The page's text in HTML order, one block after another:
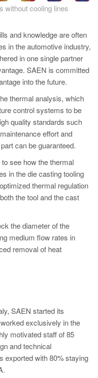
without cooling lines
and knowledge are often
in the automotive industry,
in one single partner
SAEN is committed
into the future.
thermal analysis, which
control systems to be
quality standards such
effort and
can be guaranteed.
see how the thermal
in the die casting tooling
thermal regulation
the tool and the cast
the diameter of the
medium flow rates in
removal of heat
SAEN started its
exclusively in the
motivated staff of 85
and technical
exported with 80% staying